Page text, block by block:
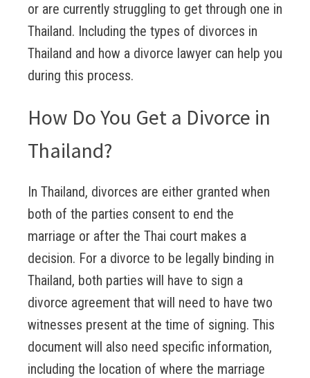
or are currently struggling to get through one in
Thailand. Including the types of divorces in
Thailand and how a divorce lawyer can help you
during this process.
How Do You Get a Divorce in
Thailand?
In Thailand, divorces are either granted when
both of the parties consent to end the
marriage or after the Thai court makes a
decision. For a divorce to be legally binding in
Thailand, both parties will have to sign a
divorce agreement that will need to have two
witnesses present at the time of signing. This
document will also need specific information,
including the location of where the marriage